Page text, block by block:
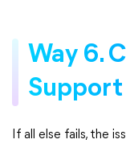
Way 6.
Support
If all else fails, the